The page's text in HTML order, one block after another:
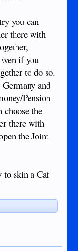
you can
there with
if you
to do so.
and
Pension
choose the
there with
the Joint
to skin a Cat